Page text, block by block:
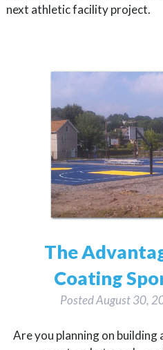
next athletic facility project.
The
Coating
PostedAugust 30,
Are you planning on building